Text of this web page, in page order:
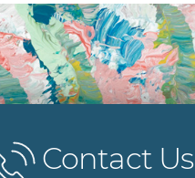
Contact Us